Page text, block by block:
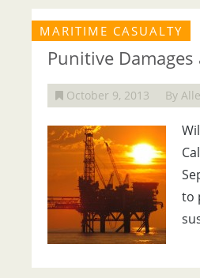
MARITIME CASUALTY
Punitive
October 9, 2013 By
to